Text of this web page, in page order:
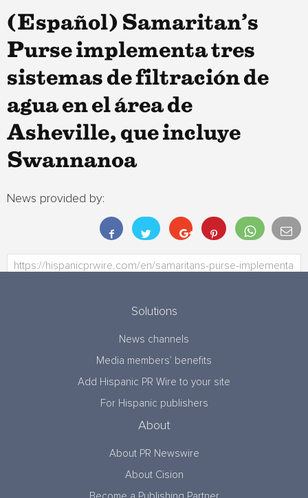
(Español) Samaritan’s
Purse implementa tres
sistemas de filtración de
agua en el área de
Asheville, que incluye
Swannanoa
News provided by:
Solutions
News channels
Media members’ benefits
Add Hispanic PR Wire to your site
For Hispanic publishers
About
About PR Newswire
About Cision